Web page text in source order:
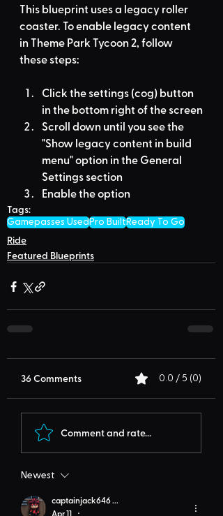
This blueprint uses a legacy roller
coaster. To enable legacy content
in Theme Park Tycoon 2, follow
these steps:
Click the settings (cog) button
in the bottom right of the screen
Scroll down until you see the
"Show legacy content in build
menu" option in the General
Settings section
Enable the option
Tags:
Gamepasses UsedPro BuiltReady To Go
Ride
Featured Blueprints
36 Comments 0.0 / 5 (0)
Comment and rate...
Newest
captainjack646 ...
Apr 11
•